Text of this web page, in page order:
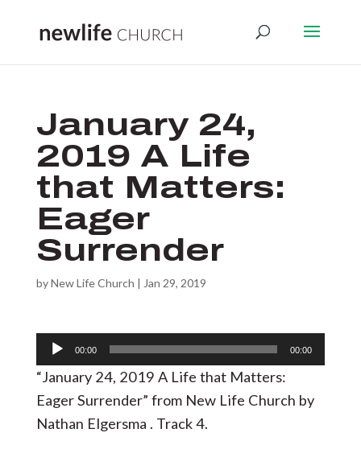
January 24,
2019 A Life
that Matters:
Eager
Surrender
byNew Life Church | Jan 29, 2019
Audio
Player
00:00 00:00
“January 24, 2019 A Life that Matters:
Eager Surrender” from New Life Church by
Nathan Elgersma . Track 4.